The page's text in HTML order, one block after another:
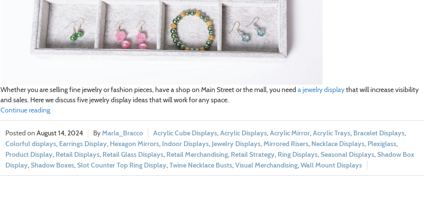
Whether you are selling fine jewelry or fashion pieces, have a shop on Main Street or the mall, you need a jewelry displaythat will increase visibility
and sales. Here we discuss five jewelry display ideas that will work for any space.
Continue reading
August 14, 2024 Marla_Bracco Acrylic Cube Displays,Acrylic Displays,Acrylic Mirror,Acrylic Trays, Bracelet Displays,
Colorful displays, Earrings Display, Hexagon Mirrors, Indoor Displays, Jewelry Displays,Mirrored Risers, Necklace Displays, Plexiglass,
Product Display, Retail Displays, Retail Glass Displays, Retail Merchandising, Retail Strategy, Ring Displays,Seasonal Displays,Shadow Box
Display,Shadow Boxes,Slot Counter Top Ring Display,Twine Necklace Busts,Visual Merchandising,Wall Mount Displays